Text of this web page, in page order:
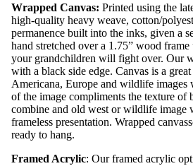
Wrapped Canvas: Printed using the
high-quality heavy weave, cotton/
permanence built into the inks, given a
hand stretched over a 1.75” wood frame
your grandchildren will fight over. Our
with a black side edge. Canvas is a
Americana, Europe and wildlife images
of the image compliments the texture of
combine and old west or wildlife image
frameless presentation. Wrapped
ready to hang.
Framed Acrylic: Our framed acrylic